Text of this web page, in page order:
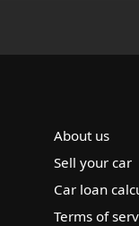
About us
Sell your car
Car loan
Terms of